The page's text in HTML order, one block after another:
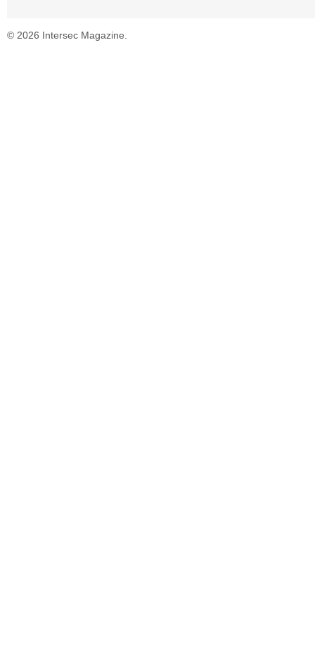
© 2026 Intersec Magazine.